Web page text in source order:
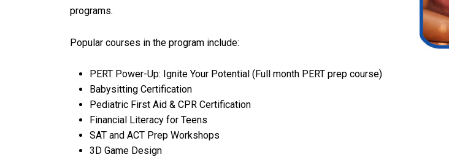
programs.
Popular courses in the program include:
PERT Power-Up: Ignite Your Potential (Full month PERT prep course)
Babysitting Certification
Pediatric First Aid & CPR Certification
Financial Literacy for Teens
SAT and ACT Prep Workshops
3D Game Design